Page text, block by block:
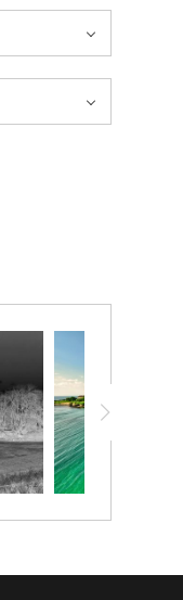
as a proud
met the